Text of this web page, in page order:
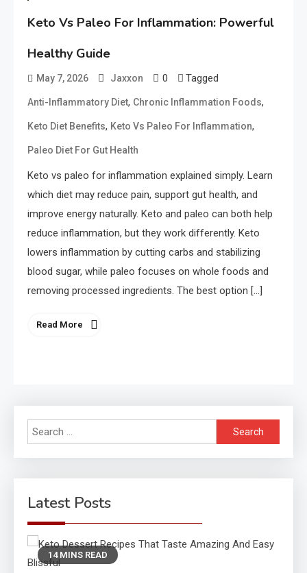
Keto Vs Paleo For Inflammation: Powerful
Healthy Guide
May 7, 2026 Jaxxon 0 Tagged
Anti-Inflammatory Diet, Chronic Inflammation Foods,
Keto Diet Benefits, Keto Vs Paleo For Inflammation,
Paleo Diet For Gut Health
Keto vs paleo for inflammation explained simply. Learn
which diet may reduce pain, support gut health, and
improve energy naturally. Keto and paleo can both help
reduce inflammation, but they work differently. Keto
lowers inflammation by cutting carbs and stabilizing
blood sugar, while paleo focuses on whole foods and
removing processed ingredients. The best option […]
Read More
Search
for:
Latest Posts
14 MINS READ